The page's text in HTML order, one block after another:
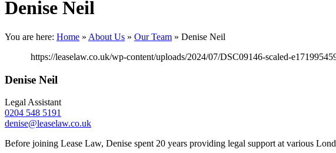
Denise Neil
You are here: Home » About Us » Our Team » Denise Neil
https://leaselaw.co.uk/wp-content/uploads/2024/07/DSC09146-scaled-
Denise Neil
Legal Assistant
0204 548 5191
denise@leaselaw.co.uk
Before joining Lease Law, Denise spent 20 years providing legal support at various